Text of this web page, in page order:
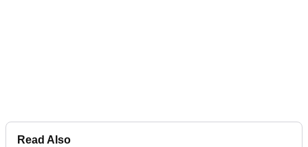
Read Also